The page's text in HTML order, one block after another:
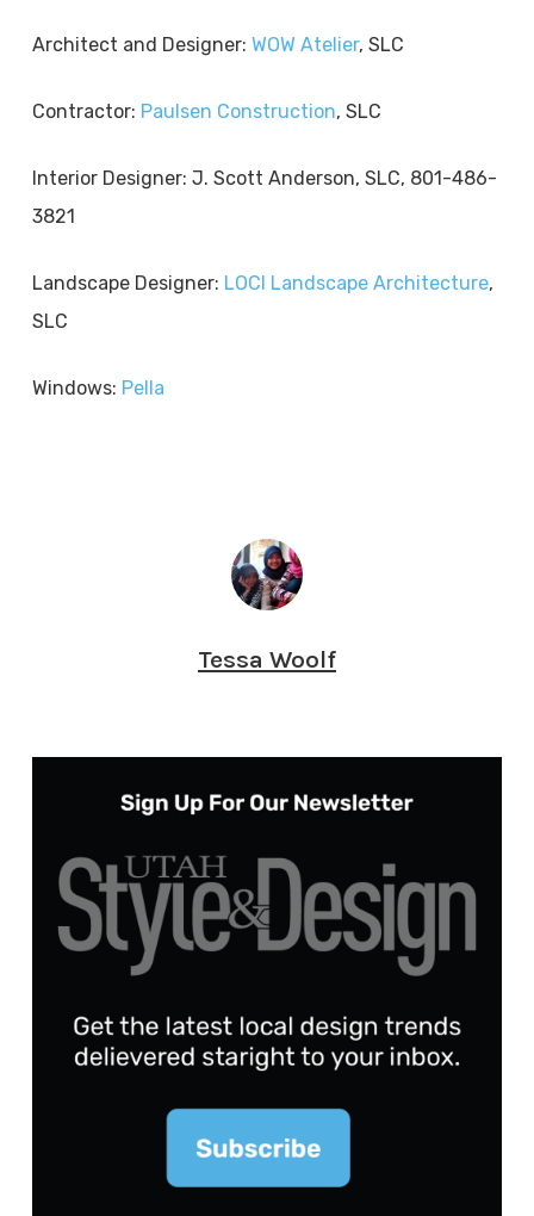
Architect and Designer: WOW Atelier, SLC
Contractor: Paulsen Construction, SLC
Interior Designer: J. Scott Anderson, SLC, 801-486-
3821
Landscape Designer: LOCI Landscape Architecture,
SLC
Windows: Pella
Tessa Woolf